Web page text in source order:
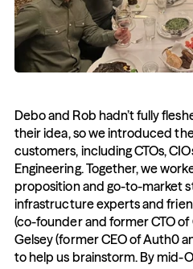
Debo and Rob hadn’t fully
their idea, so we introduced
customers, including CTOs,
Engineering. Together, we
proposition and go-to-market
infrastructure experts and
(co-founder and former CTO
Gelsey (former CEO of Auth0
to help us brainstorm. By mid-